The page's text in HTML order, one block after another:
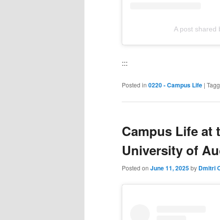
A post shared
:::
Posted in 0220 - Campus Life |
Campus Life at
University of
Posted on June 11, 2025by Dmitri